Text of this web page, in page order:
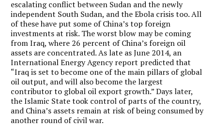
escalating conflict between Sudan and the newly
independent South Sudan, and the Ebola crisis too. All
of these have put some of China’s top foreign
investments at risk. The worst blow may be coming
from Iraq, where 26 percent of China’s foreign oil
assets are concentrated. As late as June 2014, an
International Energy Agency report predicted that
“Iraq is set to become one of the main pillars of global
oil output, and will also become the largest
contributor to global oil export growth.” Days later,
the Islamic State took control of parts of the country,
and China’s assets remain at risk of being consumed by
another round of civil war.